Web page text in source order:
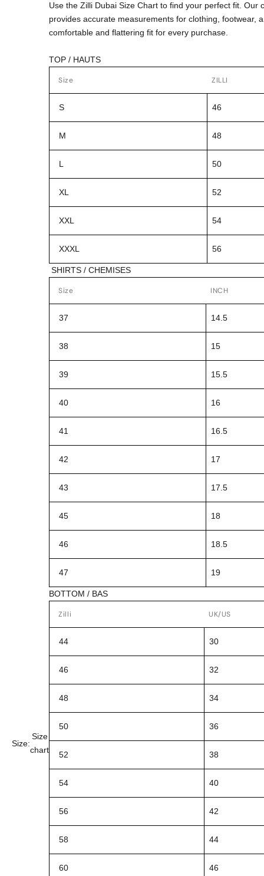
Size:
Size
chart
Use the Zilli Dubai Size Chart to find your perfect fit. Our
provides accurate measurements for clothing, footwear,
comfortable and flattering fit for every purchase.
TOP / HAUTS
Size ZILLI
S 46
M 48
L 50
XL 52
XXL 54
XXXL 56
SHIRTS / CHEMISES
Size INCH
37 14.5
38 15
39 15.5
40 16
41 16.5
42 17
43 17.5
45 18
46 18.5
47 19
BOTTOM / BAS
Zilli UK/US
44 30
46 32
48 34
50 36
52 38
54 40
56 42
58 44
60 46